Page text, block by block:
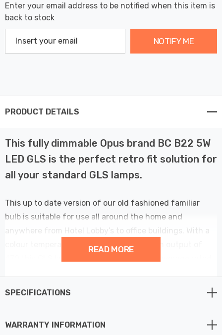
Enter your email address to be notified when this item is
back to stock
NOTIFY ME
PRODUCT DETAILS
This fully dimmable Opus brand BC B22 5W
LED GLS is the perfect retro fit solution for
all your standard GLS lamps.
This up to date version of our old fashioned familiar
bulb is suitable for use all around the home and
anywhere from Hotel Lobby’s to office buildings. With a
colour temperature of 6500K and a Lumen output of
READ MORE
SPECIFICATIONS
WARRANTY INFORMATION